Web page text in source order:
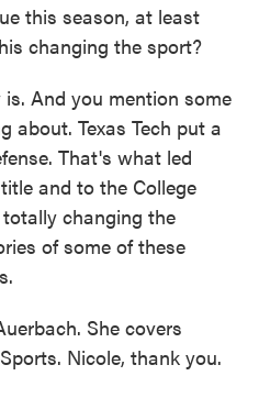
this season, at least
changing the sport?
And you mention some
about. Texas Tech put a
That's what led
and to the College
changing the
of some of these
She covers
Nicole, thank you.